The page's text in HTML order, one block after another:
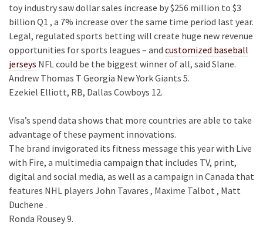
toy industry saw dollar sales increase by $256 million to $3
billion Q1 , a 7% increase over the same time period last year.
Legal, regulated sports betting will create huge new revenue
opportunities for sports leagues – and customized baseball
jerseys NFL could be the biggest winner of all, said Slane.
Andrew Thomas T Georgia New York Giants 5.
Ezekiel Elliott, RB, Dallas Cowboys 12.
Visa’s spend data shows that more countries are able to take
advantage of these payment innovations.
The brand invigorated its fitness message this year with Live
with Fire, a multimedia campaign that includes TV, print,
digital and social media, as well as a campaign in Canada that
features NHL players John Tavares , Maxime Talbot , Matt
Duchene .
Ronda Rousey 9.